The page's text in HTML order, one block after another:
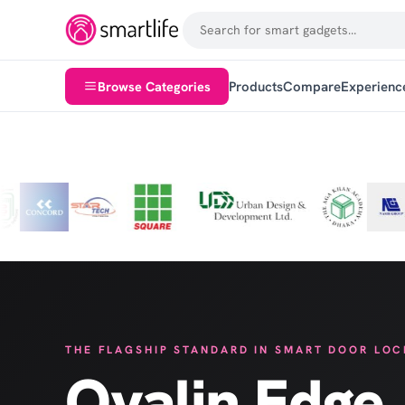
Browse Categories ProductsCompare
Customer service at core
THE FLAGSHIP STANDARD IN SMART DOOR